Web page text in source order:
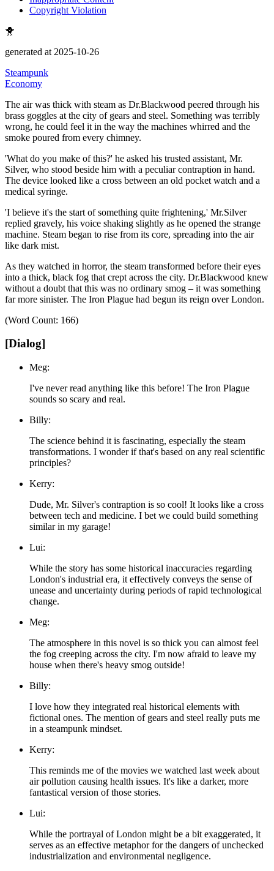
Copyright Violation
🐥
generated at 2025-10-26
Steampunk
Economy
The air was thick with steam as Dr.Blackwood peered through his
brass goggles at the city of gears and steel. Something was terribly
wrong, he could feel it in the way the machines whirred and the
smoke poured from every chimney.
'What do you make of this?' he asked his trusted assistant, Mr.
Silver, who stood beside him with a peculiar contraption in hand.
The device looked like a cross between an old pocket watch and a
medical syringe.
'I believe it's the start of something quite frightening,' Mr.Silver
replied gravely, his voice shaking slightly as he opened the strange
machine. Steam began to rise from its core, spreading into the air
like dark mist.
As they watched in horror, the steam transformed before their eyes
into a thick, black fog that crept across the city. Dr.Blackwood knew
without a doubt that this was no ordinary smog – it was something
far more sinister. The Iron Plague had begun its reign over London.
(Word Count: 166)
[Dialog]
Meg:
I've never read anything like this before! The Iron Plague
sounds so scary and real.
Billy:
The science behind it is fascinating, especially the steam
transformations. I wonder if that's based on any real scientific
principles?
Kerry:
Dude, Mr. Silver's contraption is so cool! It looks like a cross
between tech and medicine. I bet we could build something
similar in my garage!
Lui:
While the story has some historical inaccuracies regarding
London's industrial era, it effectively conveys the sense of
unease and uncertainty during periods of rapid technological
change.
Meg:
The atmosphere in this novel is so thick you can almost feel
the fog creeping across the city. I'm now afraid to leave my
house when there's heavy smog outside!
Billy:
I love how they integrated real historical elements with
fictional ones. The mention of gears and steel really puts me
in a steampunk mindset.
Kerry:
This reminds me of the movies we watched last week about
air pollution causing health issues. It's like a darker, more
fantastical version of those stories.
Lui:
While the portrayal of London might be a bit exaggerated, it
serves as an effective metaphor for the dangers of unchecked
industrialization and environmental negligence.